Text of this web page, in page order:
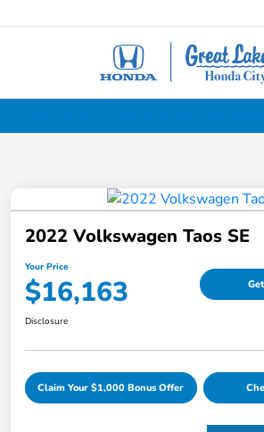
2022 Volkswagen Taos SE
Your Price
$16,163
Disclosure
Claim Your $1,000 Bonus Offer